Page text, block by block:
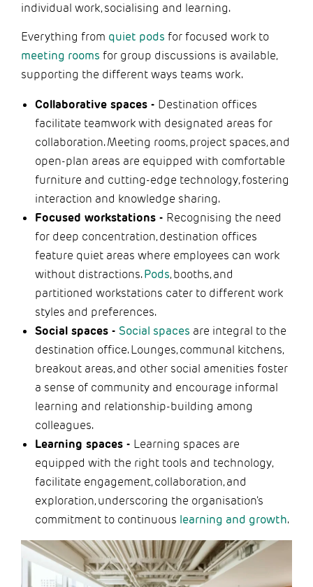
individual work, socialising and learning.
Everything from quiet pods for focused work to
meeting rooms for group discussions is available,
supporting the different ways teams work.
Collaborative spaces - Destination offices
facilitate teamwork with designated areas for
collaboration. Meeting rooms, project spaces, and
open-plan areas are equipped with comfortable
furniture and cutting-edge technology, fostering
interaction and knowledge sharing.
Focused workstations - Recognising the need
for deep concentration, destination offices
feature quiet areas where employees can work
without distractions.Pods, booths, and
partitioned workstations cater to different work
styles and preferences.
Social spaces - Social spaces are integral to the
destination office. Lounges, communal kitchens,
breakout areas, and other social amenities foster
a sense of community and encourage informal
learning and relationship-building among
colleagues.
Learning spaces - Learning spaces are
equipped with the right tools and technology,
facilitate engagement, collaboration, and
exploration, underscoring the organisation's
commitment to continuous learning and growth.